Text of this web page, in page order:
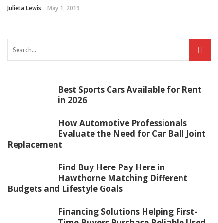
Julieta Lewis May 1, 2019
Best Sports Cars Available for Rent
in 2026
How Automotive Professionals
Evaluate the Need for Car Ball Joint
Replacement
Find Buy Here Pay Here in
Hawthorne Matching Different
Budgets and Lifestyle Goals
Financing Solutions Helping First-